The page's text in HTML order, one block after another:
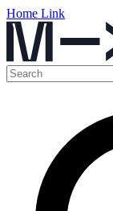
Home Link